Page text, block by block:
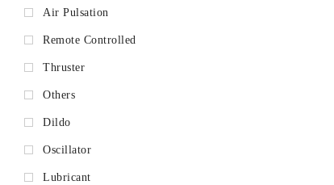
Air Pulsation
Remote Controlled
Thruster
Others
Dildo
Oscillator
Lubricant